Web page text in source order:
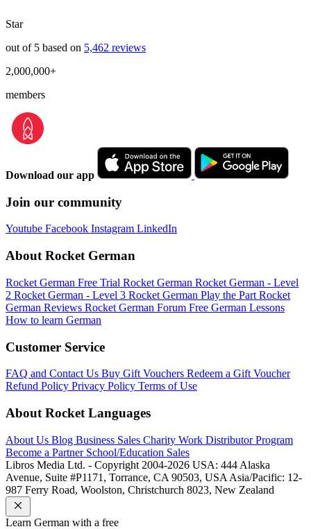
Star
out of 5 based on 5,462 reviews
2,000,000+
members
Download our app
Join our community
Youtube Facebook Instagram LinkedIn
About Rocket German
Rocket German Free Trial Rocket German Rocket German - Level
2 Rocket German - Level 3 Rocket German Play the Part Rocket
German Reviews Rocket German Forum Free German Lessons
How to learn German
Customer Service
FAQ and Contact Us Buy Gift Vouchers Redeem a Gift Voucher
Refund Policy Privacy Policy Terms of Use
About Rocket Languages
About Us Blog Business Sales Charity Work Distributor Program
Become a Partner School/Education Sales
Libros Media Ltd. - Copyright 2004-2026 USA: 444 Alaska
Avenue, Suite #P1171, Torrance, CA 90503, USA Asia/Pacific: 12-
987 Ferry Road, Woolston, Christchurch 8023, New Zealand
Learn German with a free